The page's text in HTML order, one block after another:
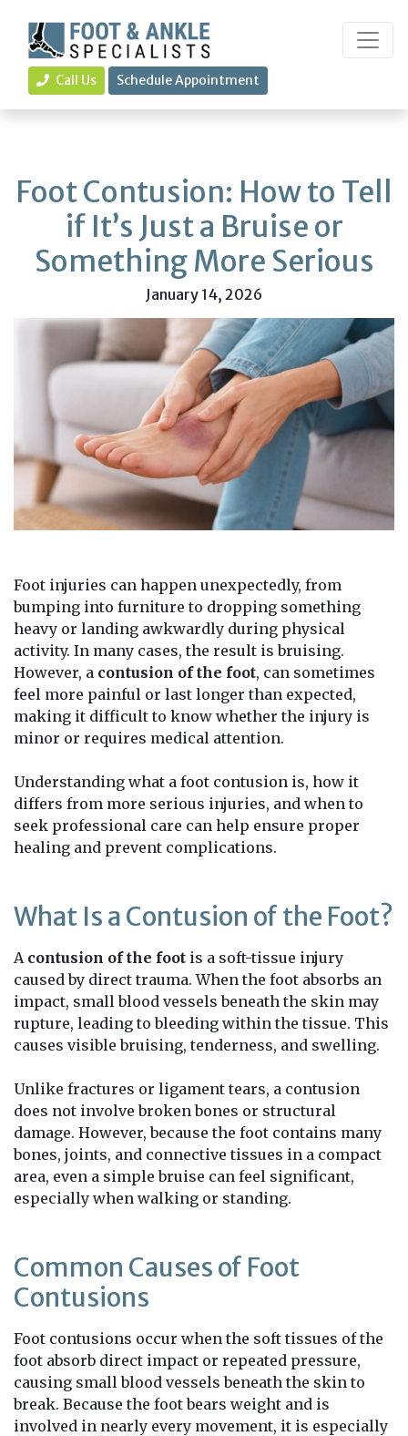
Call Us Schedule Appointment
Foot Contusion: How to Tell
if It’s Just a Bruise or
Something More Serious
January 14, 2026
Foot injuries can happen unexpectedly, from
bumping into furniture to dropping something
heavy or landing awkwardly during physical
activity. In many cases, the result is bruising.
However, a contusion of the foot, can sometimes
feel more painful or last longer than expected,
making it difficult to know whether the injury is
minor or requires medical attention.
Understanding what a foot contusion is, how it
differs from more serious injuries, and when to
seek professional care can help ensure proper
healing and prevent complications.
What Is a Contusion of the Foot?
A contusion of the foot is a soft-tissue injury
caused by direct trauma. When the foot absorbs an
impact, small blood vessels beneath the skin may
rupture, leading to bleeding within the tissue. This
causes visible bruising, tenderness, and swelling.
Unlike fractures or ligament tears, a contusion
does not involve broken bones or structural
damage. However, because the foot contains many
bones, joints, and connective tissues in a compact
area, even a simple bruise can feel significant,
especially when walking or standing.
Common Causes of Foot
Contusions
Foot contusions occur when the soft tissues of the
foot absorb direct impact or repeated pressure,
causing small blood vessels beneath the skin to
break. Because the foot bears weight and is
involved in nearly every movement, it is especially